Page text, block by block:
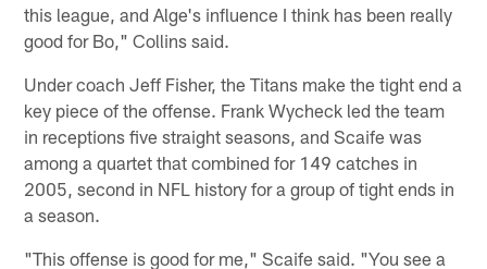
this league, and Alge's influence I think has been really
good for Bo," Collins said.
Under coach Jeff Fisher, the Titans make the tight end a
key piece of the offense. Frank Wycheck led the team
in receptions five straight seasons, and Scaife was
among a quartet that combined for 149 catches in
2005, second in NFL history for a group of tight ends in
a season.
"This offense is good for me," Scaife said. "You see a